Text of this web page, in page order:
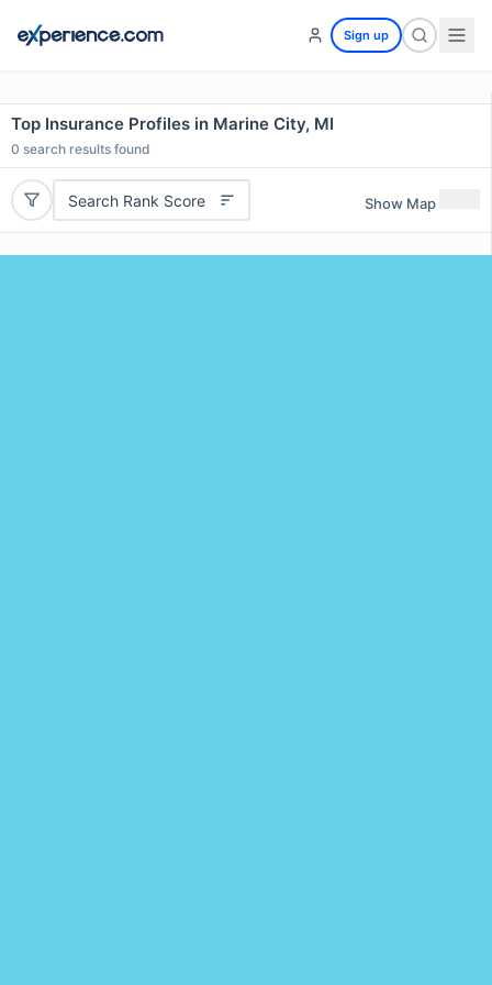
Sign up
Top Insurance Profiles in Marine City, MI
0 search results found
Search Rank Score Show Map